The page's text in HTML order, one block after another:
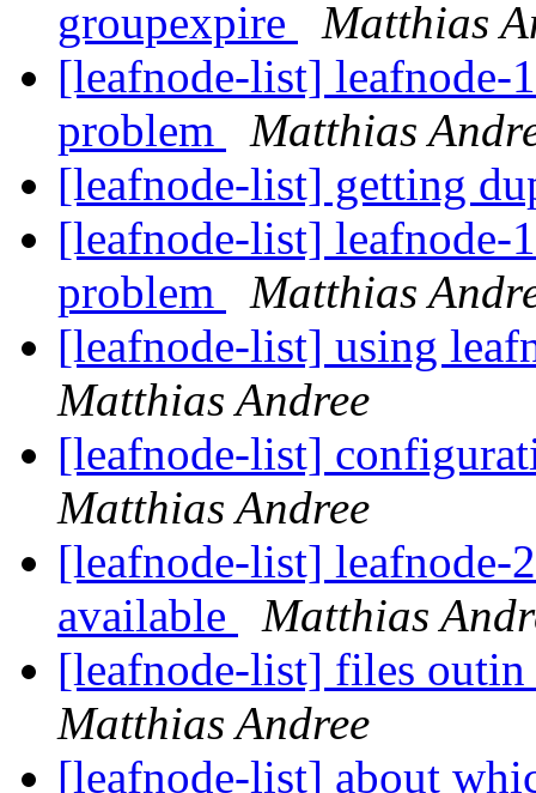
groupexpire
Matthias
[leafnode-list] leafnode-
problem
Matthias
[leafnode-list] getting
[leafnode-list] leafnode-
problem
Matthias
[leafnode-list] using
Matthias Andree
[leafnode-list]
Matthias Andree
[leafnode-list] leafnode-
available
Matthias
[leafnode-list] files
Matthias Andree
[leafnode-list] about